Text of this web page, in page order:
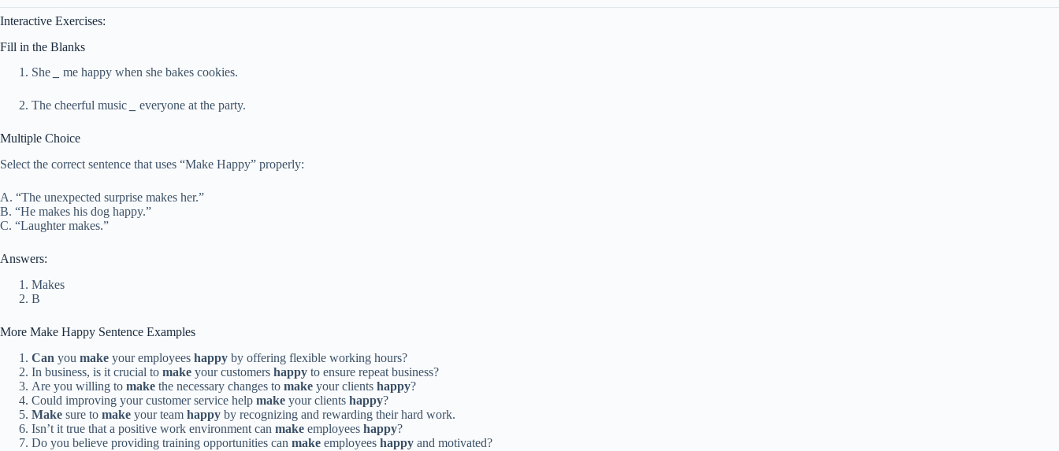
Interactive Exercises:
Fill in the Blanks
She
me happy when she bakes cookies.
The cheerful music everyone at the party.
Multiple Choice
Select the correct sentence that uses “Make Happy” properly:
A. “The unexpected surprise makes her.”
B. “He makes his dog happy.”
C. “Laughter makes.”
Answers:
Makes
B
More Make Happy Sentence Examples
Can you make your employees happy by offering flexible working hours?
In business, is it crucial to make your customers happy to ensure repeat business?
Are you willing to make the necessary changes to make your clients happy?
Could improving your customer service help make your clients happy?
Make sure to make your team happy by recognizing and rewarding their hard work.
Isn’t it true that a positive work environment can make employees happy?
Do you believe providing training opportunities can make employees happy and motivated?